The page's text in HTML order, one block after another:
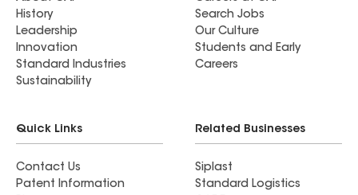
History
Leadership
Innovation
Standard Industries
Sustainability
Search Jobs
Our Culture
Students and Early
Careers
Quick Links
Contact Us
Patent Information
Related Businesses
Siplast
Standard Logistics